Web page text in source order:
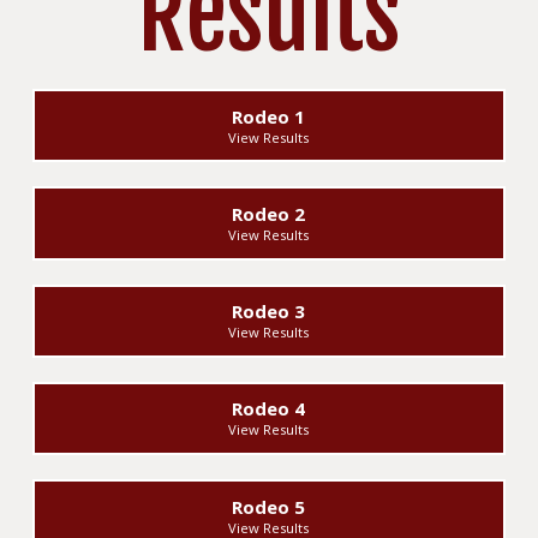
Rodeo 1
View Results
Rodeo 2
View Results
Rodeo 3
View Results
Rodeo 4
View Results
Rodeo 5
View Results